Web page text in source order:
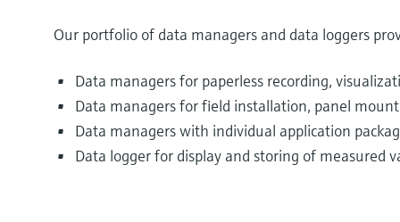
Our portfolio of data managers and data loggers
Data managers for paperless recording,
Data managers for field installation, panel
Data managers with individual application
Data logger for display and storing of measured